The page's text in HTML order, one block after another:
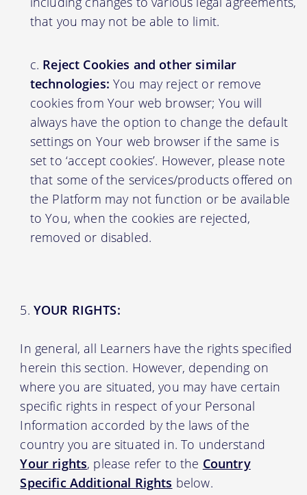
that you may not be able to limit.
Reject Cookies and other similar
technologies: You may reject or remove
cookies from Your web browser; You will
always have the option to change the default
settings on Your web browser if the same is
set to ‘accept cookies’. However, please note
that some of the services/products offered on
the Platform may not function or be available
to You, when the cookies are rejected,
removed or disabled.
YOUR RIGHTS:
In general, all Learners have the rights specified
herein this section. However, depending on
where you are situated, you may have certain
specific rights in respect of your Personal
Information accorded by the laws of the
country you are situated in. To understand
Your rights, please refer to the Country
Specific Additional Rights below.